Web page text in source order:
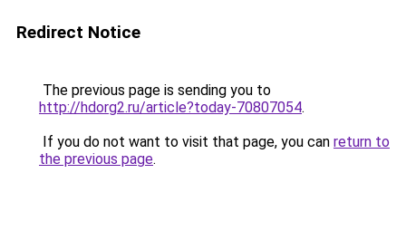
Redirect Notice
The previous page is sending you to
http://hdorg2.ru/article?today-70807054.
If you do not want to visit that page, you can return to
the previous page.